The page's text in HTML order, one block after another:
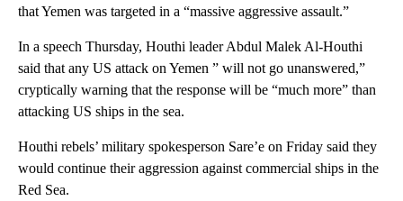
that Yemen was targeted in a “massive aggressive assault.”
In a speech Thursday, Houthi leader Abdul Malek Al-Houthi
said that any US attack on Yemen ” will not go unanswered,”
cryptically warning that the response will be “much more” than
attacking US ships in the sea.
Houthi rebels’ military spokesperson Sare’e on Friday said they
would continue their aggression against commercial ships in the
Red Sea.